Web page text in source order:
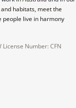
habitats, meet the
people live in harmony
Number: CFN